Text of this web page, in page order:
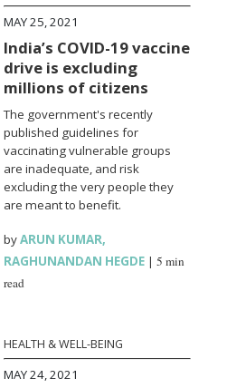
MAY 25, 2021
India’s COVID-19 vaccine
drive is excluding
millions of citizens
The government's recently
published guidelines for
vaccinating vulnerable groups
are inadequate, and risk
excluding the very people they
are meant to benefit.
byARUN KUMAR,
RAGHUNANDAN HEGDE |5 min
read
HEALTH & WELL-BEING
MAY 24, 2021